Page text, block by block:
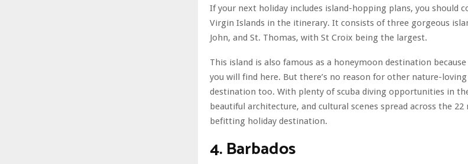
If your next holiday includes island-hopping plans, you should
Virgin Islands in the itinerary. It consists of three gorgeous
John, and St. Thomas, with St Croix being the largest.
This island is also famous as a honeymoon destination
you will find here. But there’s no reason for other nature-
destination too. With plenty of scuba diving opportunities in
beautiful architecture, and cultural scenes spread across the
befitting holiday destination.
4. Barbados